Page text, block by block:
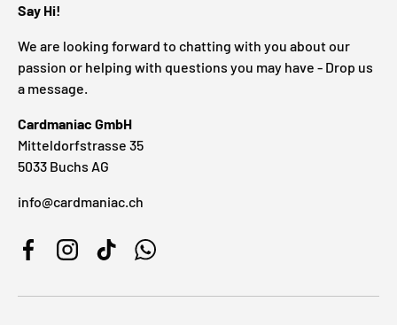
Say Hi!
We are looking forward to chatting with you about our
passion or helping with questions you may have - Drop us
a message.
Cardmaniac GmbH
Mitteldorfstrasse 35
5033 Buchs AG
info@cardmaniac.ch
FacebookInstagramTikTokWhatsApp